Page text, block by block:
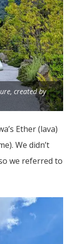
created by
Ether (lava)
We didn’t
we referred to